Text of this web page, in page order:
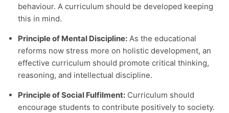
behaviour. A curriculum should be developed keeping
this in mind.
Principle of Mental Discipline: As the educational
reforms now stress more on holistic development, an
effective curriculum should promote critical thinking,
reasoning, and intellectual discipline.
Principle of Social Fulfilment: Curriculum should
encourage students to contribute positively to society.